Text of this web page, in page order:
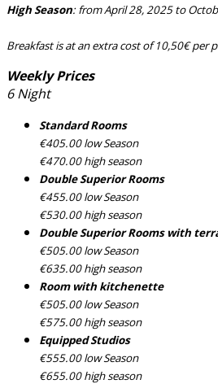
High Season: from April 28, 2025 to
Breakfast is at an extra cost of 10,50€ per
Weekly Prices
6 Night
Standard Rooms
€405.00 low Season
€470.00 high season
Double Superior Rooms
€455.00 low Season
€530.00 high season
Double Superior Rooms with
€505.00 low Season
€635.00 high season
Room with kitchenette
€505.00 low Season
€575.00 high season
Equipped Studios
€555.00 low Season
€655.00 high season